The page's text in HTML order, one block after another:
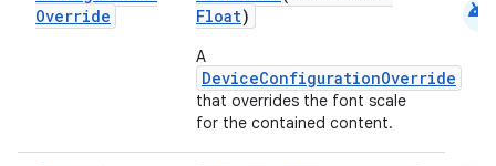
Override
Float)
A
DeviceConfigurationOverride
that overrides the font scale
for the contained content.
android